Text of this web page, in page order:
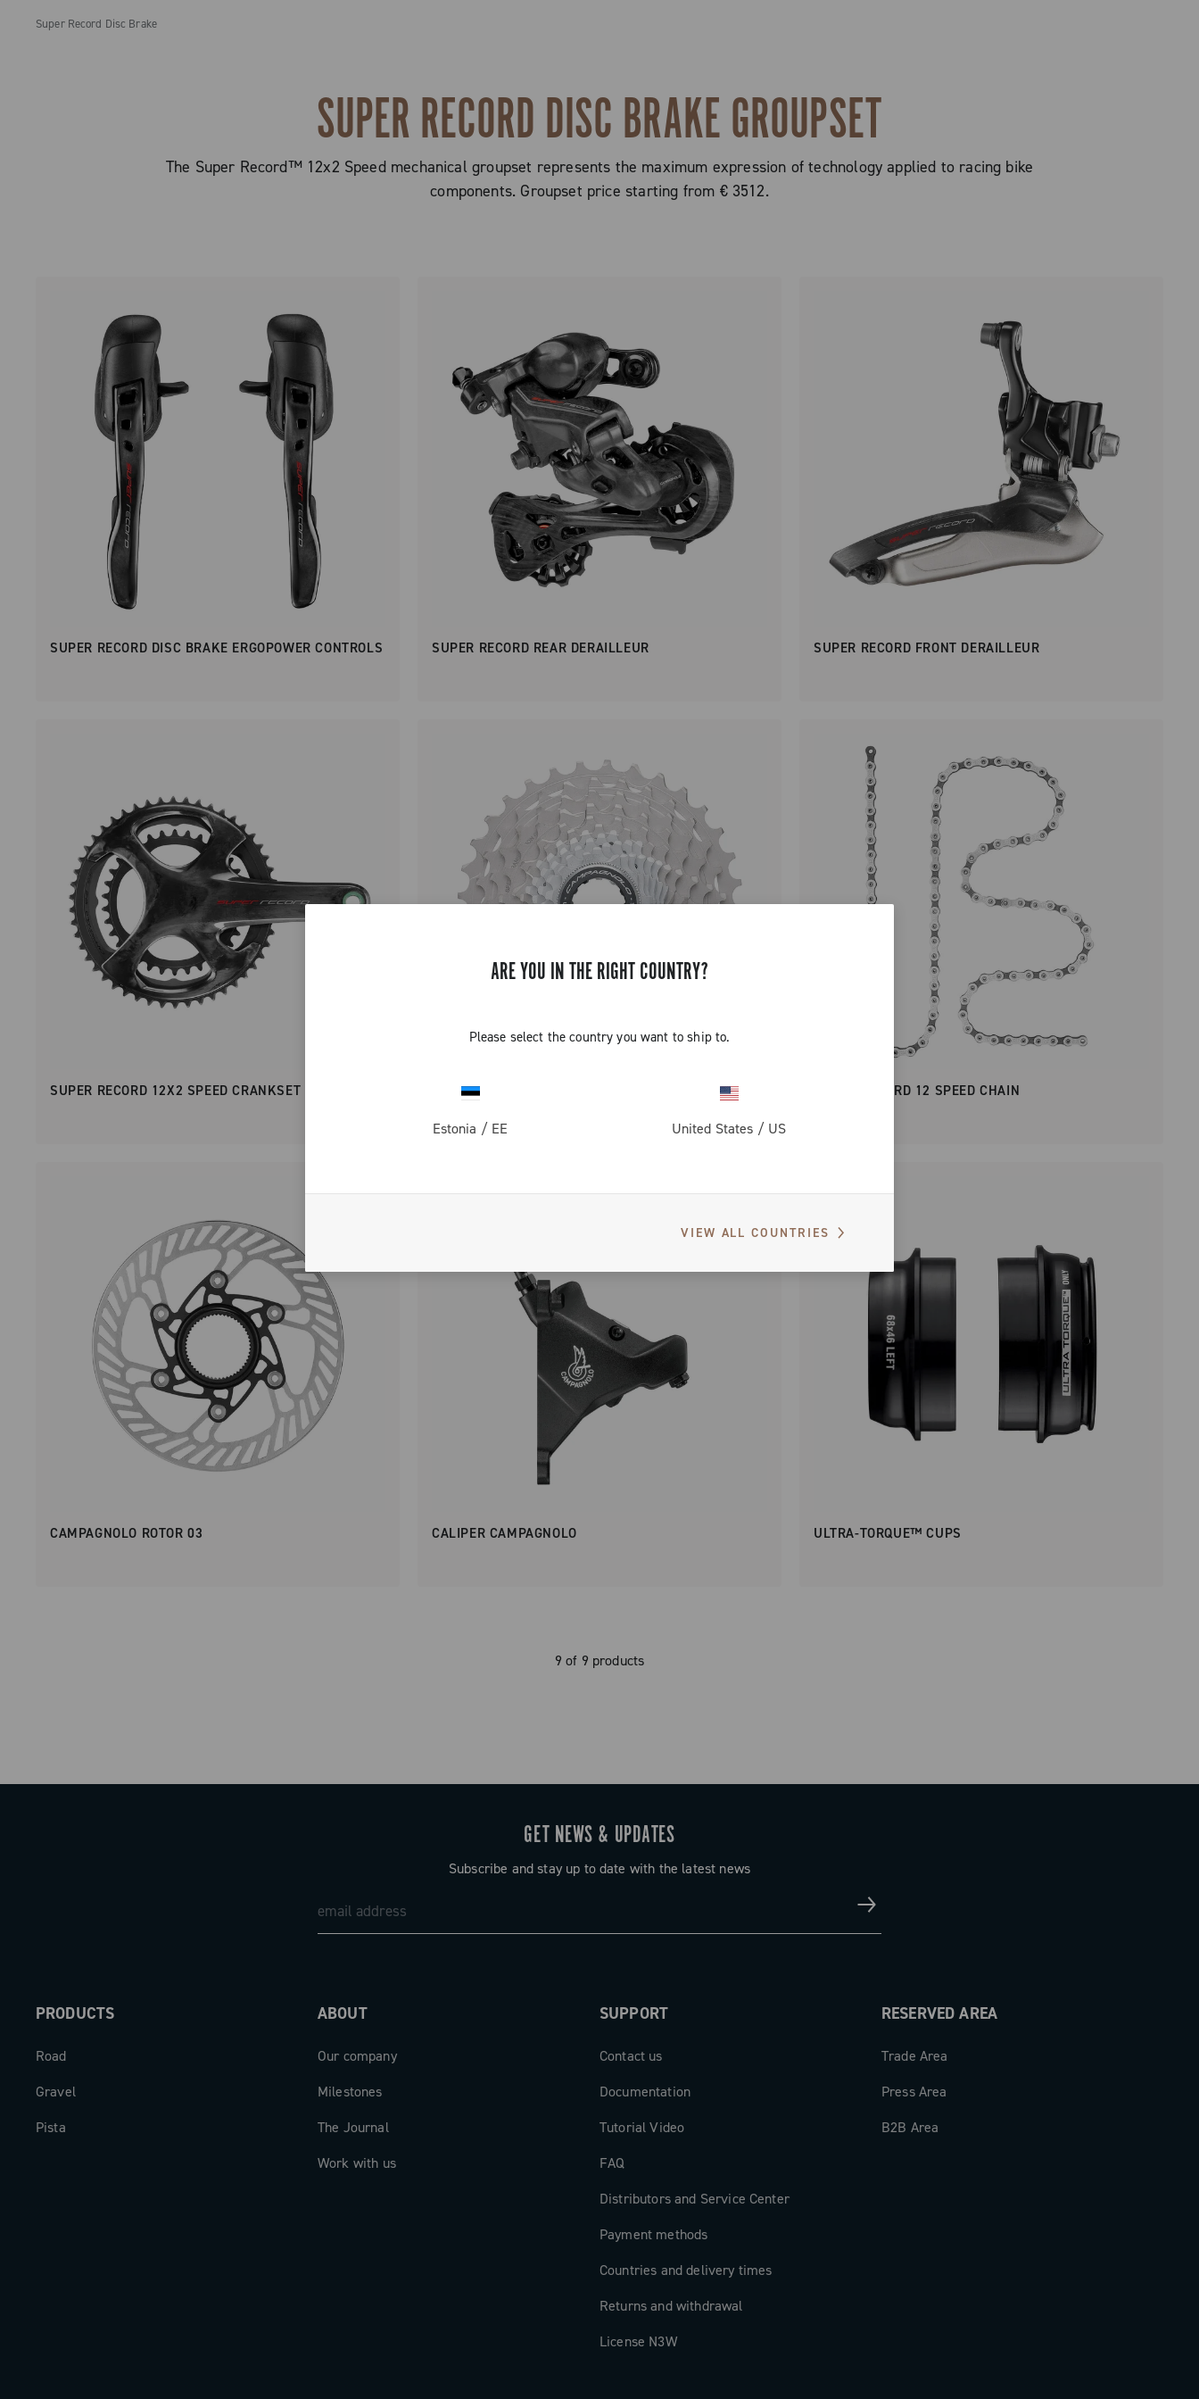
ARE YOU IN THE RIGHT COUNTRY?
Please select the country you want to ship to.
Estonia / EE United States / US
VIEW ALL COUNTRIES
Super Record Disc Brake
SUPER RECORD DISC BRAKE GROUPSET
The Super Record™ 12x2 Speed mechanical groupset represents the maximum expression of technology applied to racing bike
components. Groupset price starting from € 3512.
SUPER RECORD DISC BRAKE ERGOPOWER CONTROLS SUPER RECORD REAR DERAILLEUR SUPER RECORD FRONT DERAILLEUR
SUPER RECORD 12X2 SPEED CRANKSET SUPER RECORD 12 SPEED SPROCKETS SUPER RECORD 12 SPEED CHAIN
CAMPAGNOLO ROTOR 03 CALIPER CAMPAGNOLO ULTRA-TORQUE™ CUPS
9 of 9 products
GET NEWS & UPDATES
Subscribe and stay up to date with the latest news
PRODUCTS
Road
Gravel
Pista
ABOUT
Our company
Milestones
The Journal
Work with us
SUPPORT
Contact us
Documentation
Tutorial Video
FAQ
Distributors and Service Center
Payment methods
Countries and delivery times
Returns and withdrawal
License N3W
RESERVED AREA
Trade Area
Press Area
B2B Area